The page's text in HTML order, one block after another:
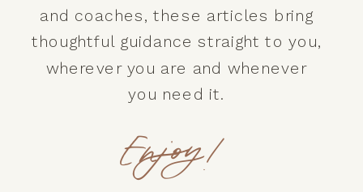
Enjoy!
and coaches, these articles bring
thoughtful guidance straight to you,
wherever you are and whenever
you need it.